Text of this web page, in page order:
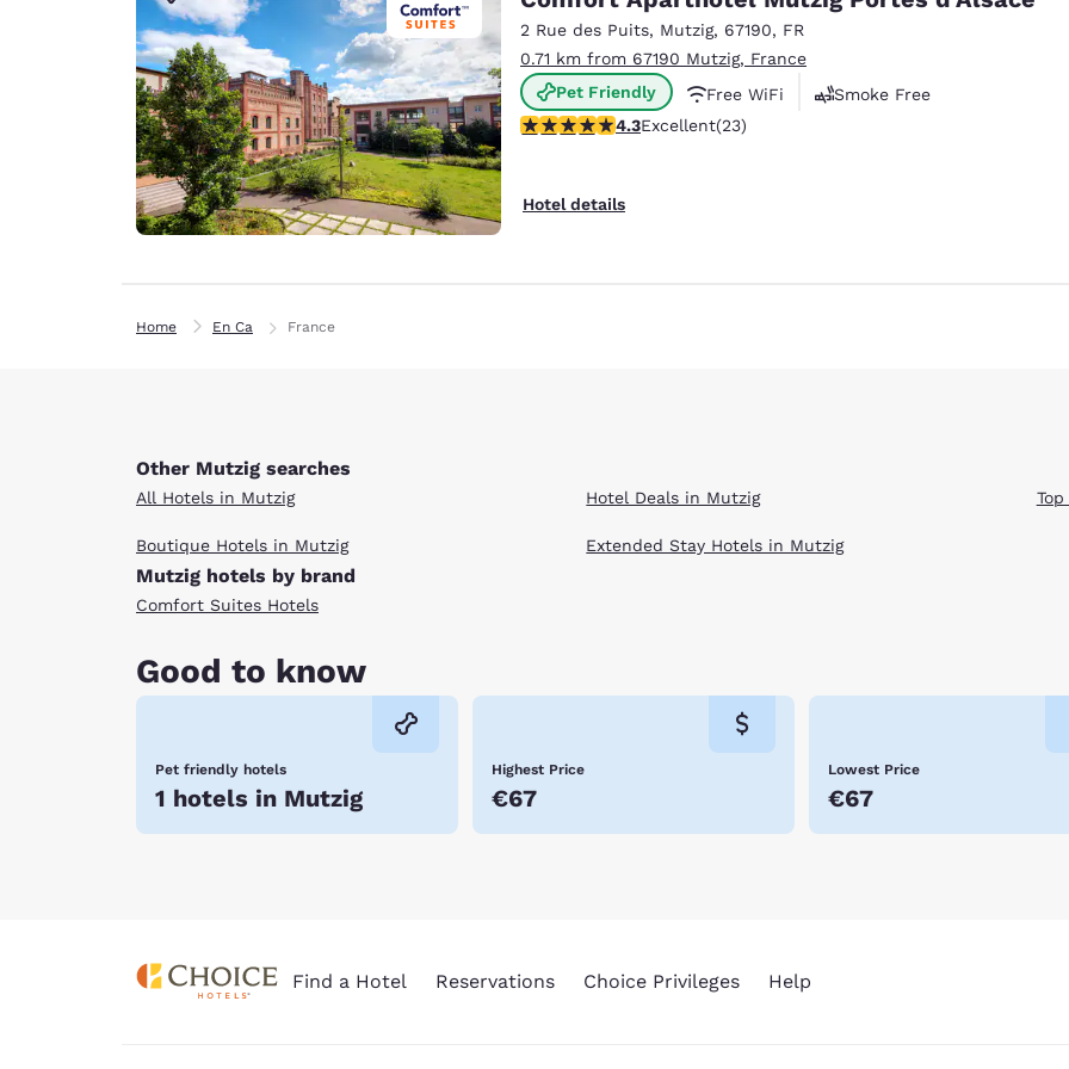
Español
Europe
Deutschland
Deutsch
Germany
English
Spain
English
2 Rue des Puits, Mutzig, 67190, FR
0.71 km from 67190 Mutzig, France
Pet Friendly
Free WiFi
Smoke Free
4.35 stars rating. Excellent. 23 reviews
4.3Excellent(23)
Hotel details
Home En Ca France
Other Mutzig searches
All Hotels in Mutzig
Boutique Hotels in Mutzig
Hotel Deals in Mutzig
Extended Stay Hotels in Mutzig
Mutzig hotels by brand
Comfort Suites Hotels
Good to know
Pet friendly hotels
1 hotels in Mutzig
Highest Price
€67
Lowest Price
€67
Find a Hotel Reservations Choice Privileges Help